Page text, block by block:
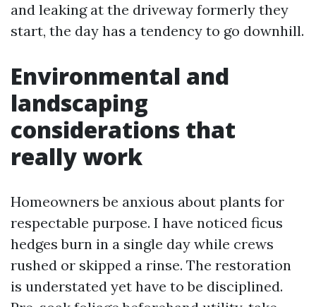
and leaking at the driveway formerly they
start, the day has a tendency to go downhill.
Environmental and
landscaping
considerations that
really work
Homeowners be anxious about plants for
respectable purpose. I have noticed ficus
hedges burn in a single day while crews
rushed or skipped a rinse. The restoration
is understated yet have to be disciplined.